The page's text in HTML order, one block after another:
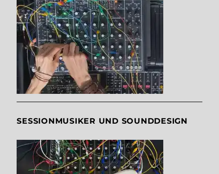
SESSIONMUSIKER UND SOUNDDESIGN